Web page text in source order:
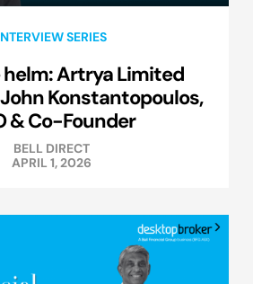
SERIES
helm: Artrya Limited
John Konstantopoulos,
& Co-Founder
BELL DIRECT
APRIL 1, 2026